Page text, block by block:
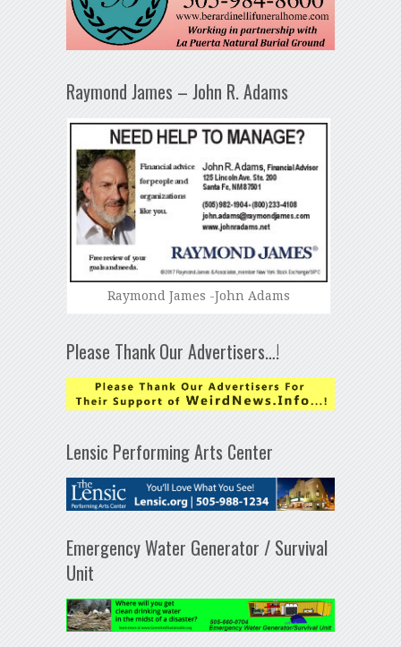
Raymond James – John R. Adams
Raymond James -John Adams
Please Thank Our Advertisers…!
Lensic Performing Arts Center
Emergency Water Generator / Survival
Unit